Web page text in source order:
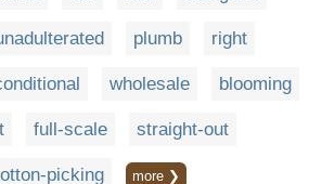
plumb right
wholesale blooming
full-scale straight-out
picking more ❯